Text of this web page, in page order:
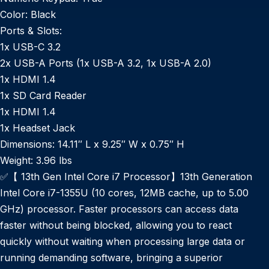
Color: Black
Ports & Slots:
1x USB-C 3.2
2x USB-A Ports (1x USB-A 3.2, 1x USB-A 2.0)
1x HDMI 1.4
1x SD Card Reader
1x HDMI 1.4
1x Headset Jack
Dimensions: 14.11″ L x 9.25″ W x 0.75″ H
Weight: 3.96 lbs
✅【 13th Gen Intel Core i7 Processor】13th Generation
Intel Core i7-1355U (10 cores, 12MB cache, up to 5.00
GHz) processor. Faster processors can access data
faster without being blocked, allowing you to react
quickly without waiting when processing large data or
running demanding software, bringing a superior